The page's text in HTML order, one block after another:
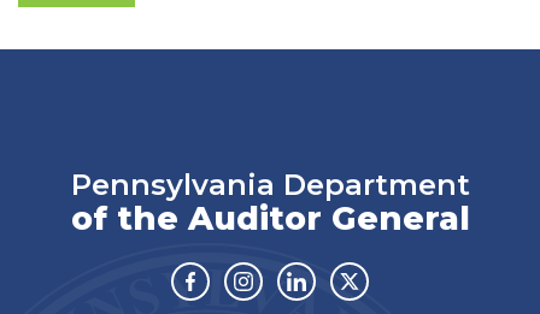
Pennsylvania Department
of the Auditor General
Facebook
Instagram
LinkedinTwitter